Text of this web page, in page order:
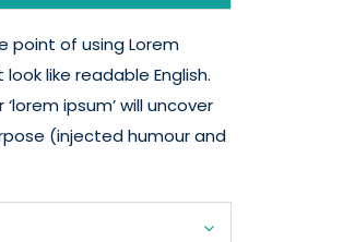
point of using Lorem
like readable English.
ipsum’ will uncover
(injected humour and